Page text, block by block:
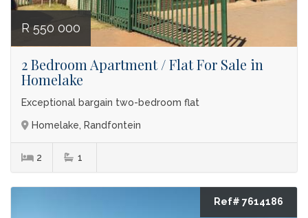
R 550 000
2 Bedroom Apartment / Flat For Sale in
Homelake
Exceptional bargain two-bedroom flat
Homelake, Randfontein
2 1
Ref# 7614186